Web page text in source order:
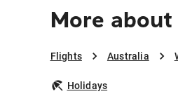
More
Flights Australia
Holidays